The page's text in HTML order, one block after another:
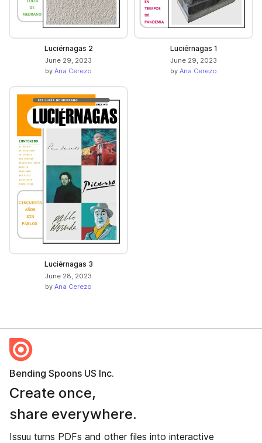
Luciérnagas 2
June 29, 2023
by Ana Cerezo
Luciérnagas 1
June 29, 2023
by Ana Cerezo
Luciérnagas 3
June 28, 2023
by Ana Cerezo
Bending Spoons US Inc.
Create once,
share everywhere.
Issuu turns PDFs and other files into interactive